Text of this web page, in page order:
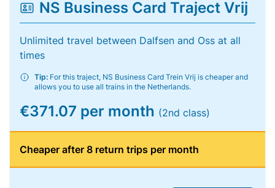
NS Business Card Traject Vrij
Unlimited travel between Dalfsen and Oss at all
times
Tip: For this traject, NS Business Card Trein Vrij is cheaper and
allows you to use all trains in the Netherlands.
€371.07 per month (2nd class)
Cheaper after 8 return trips per month